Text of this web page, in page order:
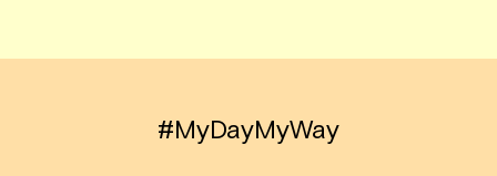
#MyDayMyWay